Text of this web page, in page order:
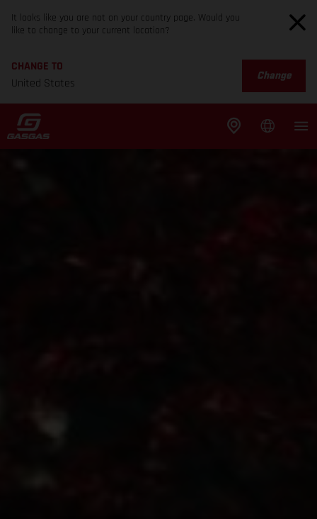
It looks like you are not on your country page. Would you
like to change to your current location?
CHANGE TO
United States
Change